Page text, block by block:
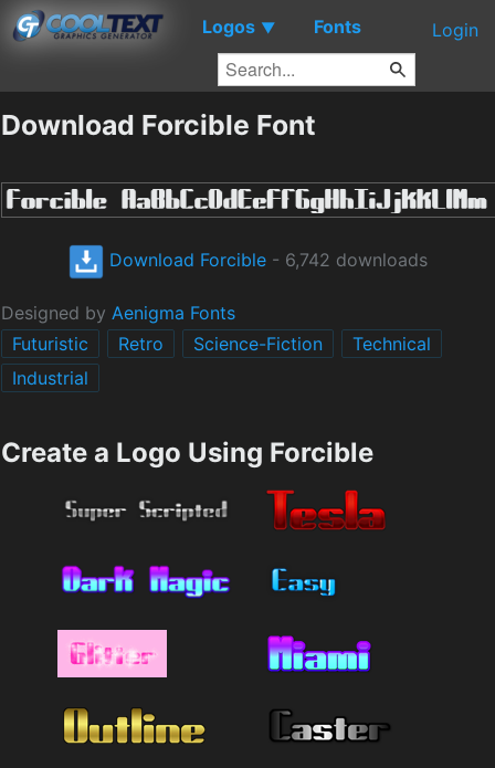
Logos ▼ Fonts Login
Download Forcible Font
Download Forcible- 6,742 downloads
Designed by Aenigma Fonts
Futuristic
Retro Science-Fiction
Technical
Industrial
Create a Logo Using Forcible